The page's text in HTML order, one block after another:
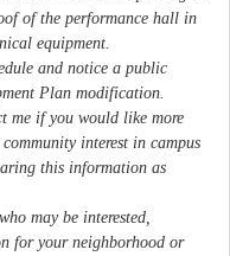
of the performance hall in
equipment.
and notice a public
Plan modification.
me if you would like more
interest in campus
this information as
may be interested,
for your neighborhood or